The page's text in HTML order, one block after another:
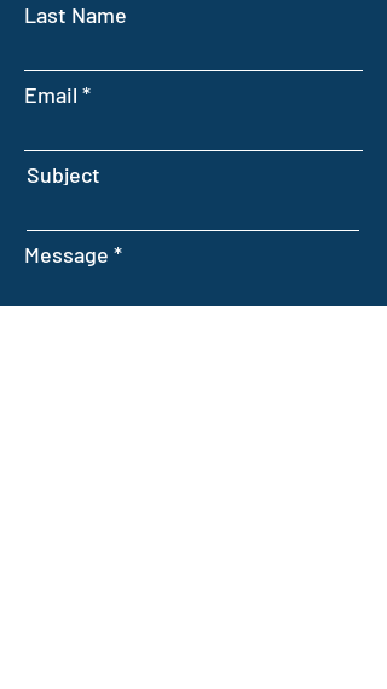
Last Name
Email
Subject
Message